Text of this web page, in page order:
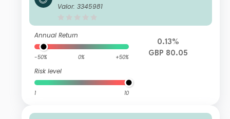
ategy Fund Premier Class GBP Distri
Valor: 3345981
Annual Return
-50% 0% +50%
Risk level
1 10
0.13%
GBP 80.05